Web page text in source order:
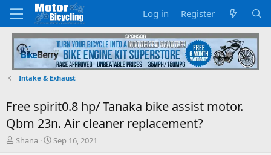
Log in Register
Intake & Exhaust
Free spirit0.8 hp/ Tanaka bike assist motor.
Qbm 23n. Air cleaner replacement?
T
Shana
S
Sep 16, 2021